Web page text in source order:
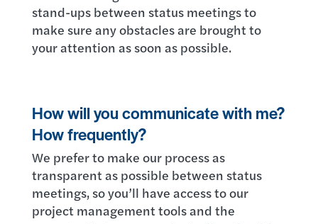
stand-ups between status meetings to
make sure any obstacles are brought to
your attention as soon as possible.
How will you communicate with me?
How frequently?
We prefer to make our process as
transparent as possible between status
meetings, so you’ll have access to our
project management tools and the